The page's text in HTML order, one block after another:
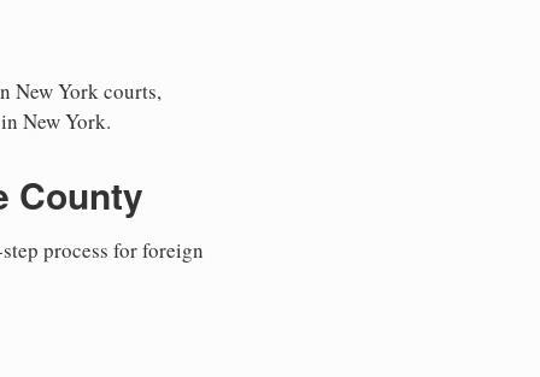
New York courts,
New York.
County
process for foreign